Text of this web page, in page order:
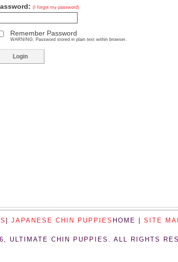
(I forgot my password)
Remember Password
WARNING: Password stored in plain text within browser.
JAPANESE CHIN PUPPIES HOME | SITE
ULTIMATE CHIN PUPPIES. ALL RIGHTS